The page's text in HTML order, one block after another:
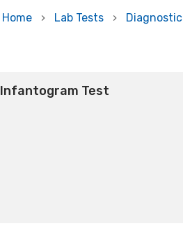
Home Lab Tests Diagnostic
Infantogram Test